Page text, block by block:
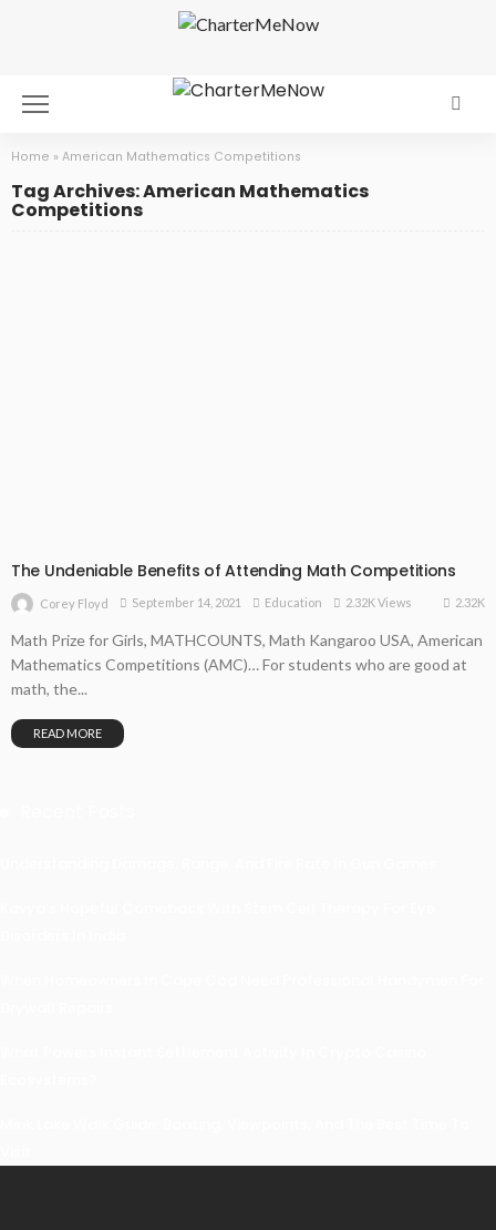
Home » American Mathematics Competitions
Tag Archives: American Mathematics
Competitions
The Undeniable Benefits of Attending Math Competitions
Corey Floyd September 14, 2021 Education 2.32K Views 2.32K
Math Prize for Girls, MATHCOUNTS, Math Kangaroo USA, American
Mathematics Competitions (AMC)… For students who are good at
math, the...
READ MORE